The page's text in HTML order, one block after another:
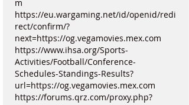
m
https://eu.wargaming.net/id/openid/redi
rect/confirm/?
next=https://og.vegamovies.mex.com
https://www.ihsa.org/Sports-
Activities/Football/Conference-
Schedules-Standings-Results?
url=https://og.vegamovies.mex.com
https://forums.qrz.com/proxy.php?